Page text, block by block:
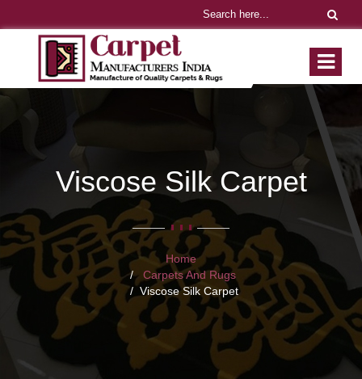
Viscose Silk Carpet
Home
Carpets And Rugs
Viscose Silk Carpet